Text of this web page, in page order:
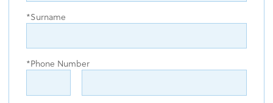
Surname
Phone Number